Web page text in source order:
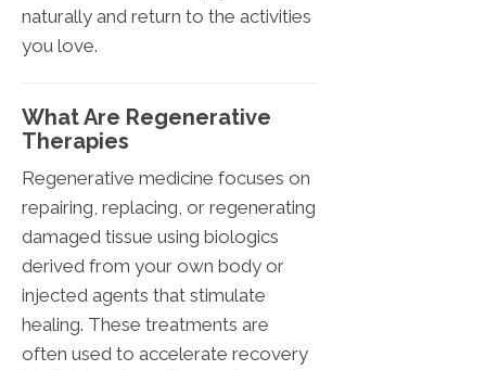
naturally and return to the activities
you love.
What Are Regenerative
Therapies
Regenerative medicine focuses on
repairing, replacing, or regenerating
damaged tissue using biologics
derived from your own body or
injected agents that stimulate
healing. These treatments are
often used to accelerate recovery